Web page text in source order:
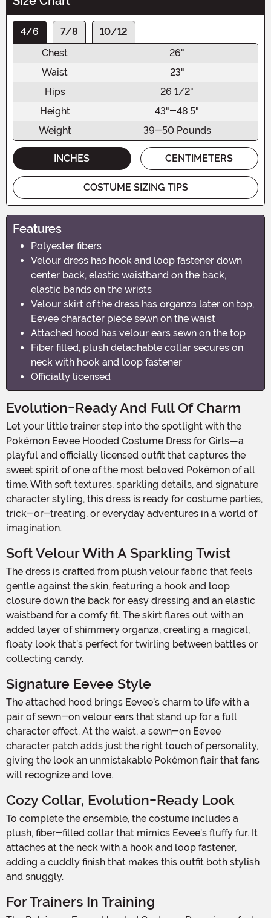
4/6 7/8
10/12
Chest
26"
Waist
23"
Hips
26 1/2"
Height
43"-48.5"
Weight
39-50 Pounds
INCHES CENTIMETERS
COSTUME SIZING TIPS
Features
Polyester fibers
Velour dress has hook and loop fastener down
center back, elastic waistband on the back,
elastic bands on the wrists
Velour skirt of the dress has organza later on top,
Eevee character piece sewn on the waist
Attached hood has velour ears sewn on the top
Fiber filled, plush detachable collar secures on
neck with hook and loop fastener
Officially licensed
Evolution-Ready And Full Of Charm
Let your little trainer step into the spotlight with the
Pokémon Eevee Hooded Costume Dress for Girls—a
playful and officially licensed outfit that captures the
sweet spirit of one of the most beloved Pokémon of all
time. With soft textures, sparkling details, and signature
character styling, this dress is ready for costume parties,
trick-or-treating, or everyday adventures in a world of
imagination.
Soft Velour With A Sparkling Twist
The dress is crafted from plush velour fabric that feels
gentle against the skin, featuring a hook and loop
closure down the back for easy dressing and an elastic
waistband for a comfy fit. The skirt flares out with an
added layer of shimmery organza, creating a magical,
floaty look that’s perfect for twirling between battles or
collecting candy.
Signature Eevee Style
The attached hood brings Eevee’s charm to life with a
pair of sewn-on velour ears that stand up for a full
character effect. At the waist, a sewn-on Eevee
character patch adds just the right touch of personality,
giving the look an unmistakable Pokémon flair that fans
will recognize and love.
Cozy Collar, Evolution-Ready Look
To complete the ensemble, the costume includes a
plush, fiber-filled collar that mimics Eevee’s fluffy fur. It
attaches at the neck with a hook and loop fastener,
adding a cuddly finish that makes this outfit both stylish
and snuggly.
For Trainers In Training